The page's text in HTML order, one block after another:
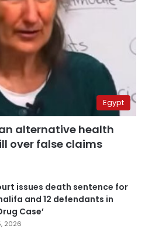
Egypt
alternative health
over false claims
issues death sentence for
and 12 defendants in
Case’
2026